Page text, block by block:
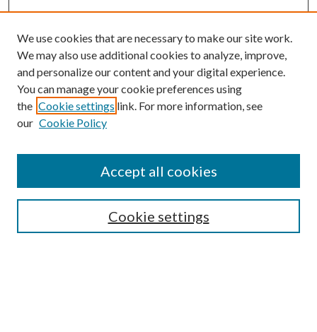
SEARCH
We use cookies that are necessary to make our site work.
We may also use additional cookies to analyze, improve,
and personalize our content and your digital experience.
You can manage your cookie preferences using
the Cookie settings link. For more information, see
our Cookie Policy
Cookie settings
Accept all cookies